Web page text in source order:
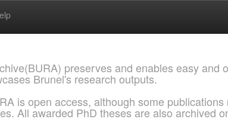
preserves and enables easy and
Brunel's research outputs.
is open access, although some
All awarded PhD theses are also archived